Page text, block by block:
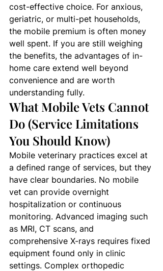
cost-effective choice. For anxious,
geriatric, or multi-pet households,
the mobile premium is often money
well spent. If you are still weighing
the benefits, the advantages of in-
home care extend well beyond
convenience and are worth
understanding fully.
What Mobile Vets Cannot
Do (Service Limitations
You Should Know)
Mobile veterinary practices excel at
a defined range of services, but they
have clear boundaries. No mobile
vet can provide overnight
hospitalization or continuous
monitoring. Advanced imaging such
as MRI, CT scans, and
comprehensive X-rays requires fixed
equipment found only in clinic
settings. Complex orthopedic